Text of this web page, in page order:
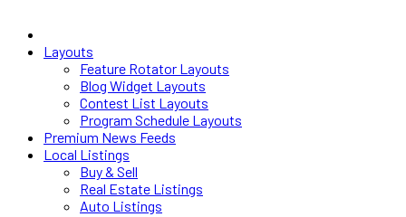
Layouts
Feature Rotator Layouts
Blog Widget Layouts
Contest List Layouts
Program Schedule Layouts
Premium News Feeds
Local Listings
Buy & Sell
Real Estate Listings
Auto Listings